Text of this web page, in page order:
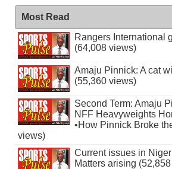
Most Read
Rangers International
(64,008 views)
Amaju Pinnick: A cat
(55,360 views)
Second Term: Amaju
NFF Heavyweights
•How Pinnick Broke
views)
Current issues in
Matters arising